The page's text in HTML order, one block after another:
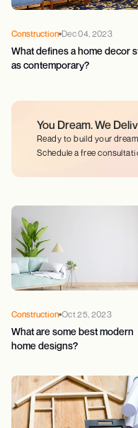
Construction Dec 04, 2023
What defines a home decor
as contemporary?
You Dream.We
Ready to build your
Schedule a free
Construction Oct 25, 2023
What are some best modern
home designs?